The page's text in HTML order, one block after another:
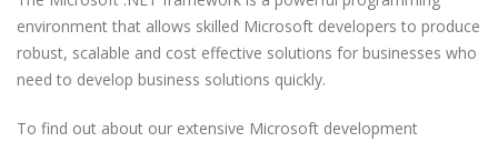
environment that allows skilled Microsoft developers to produce
robust, scalable and cost effective solutions for businesses who
need to develop business solutions quickly.
To find out about our extensive Microsoft development